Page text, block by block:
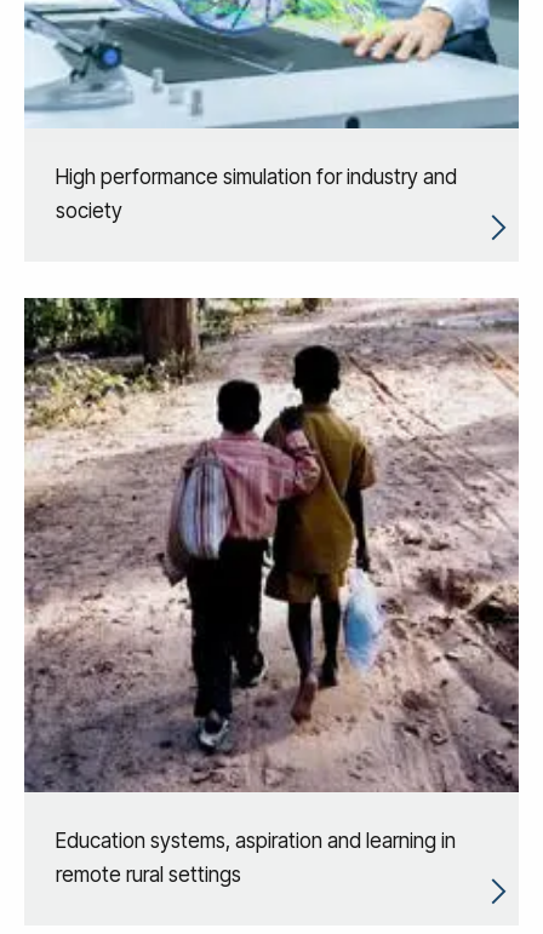
High performance simulation for industry and
society
Education systems, aspiration and learning in
remote rural settings